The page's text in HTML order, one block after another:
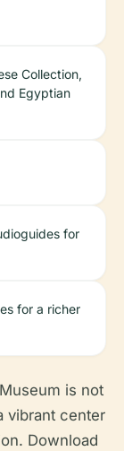
Collection,
Egyptian
for
for a richer
is not
vibrant center
Download